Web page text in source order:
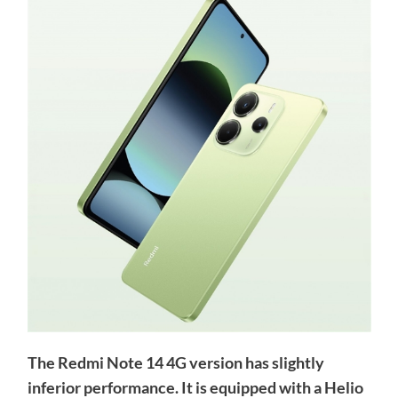
The Redmi Note 14 4G version has slightly
inferior performance. It is equipped with a Helio